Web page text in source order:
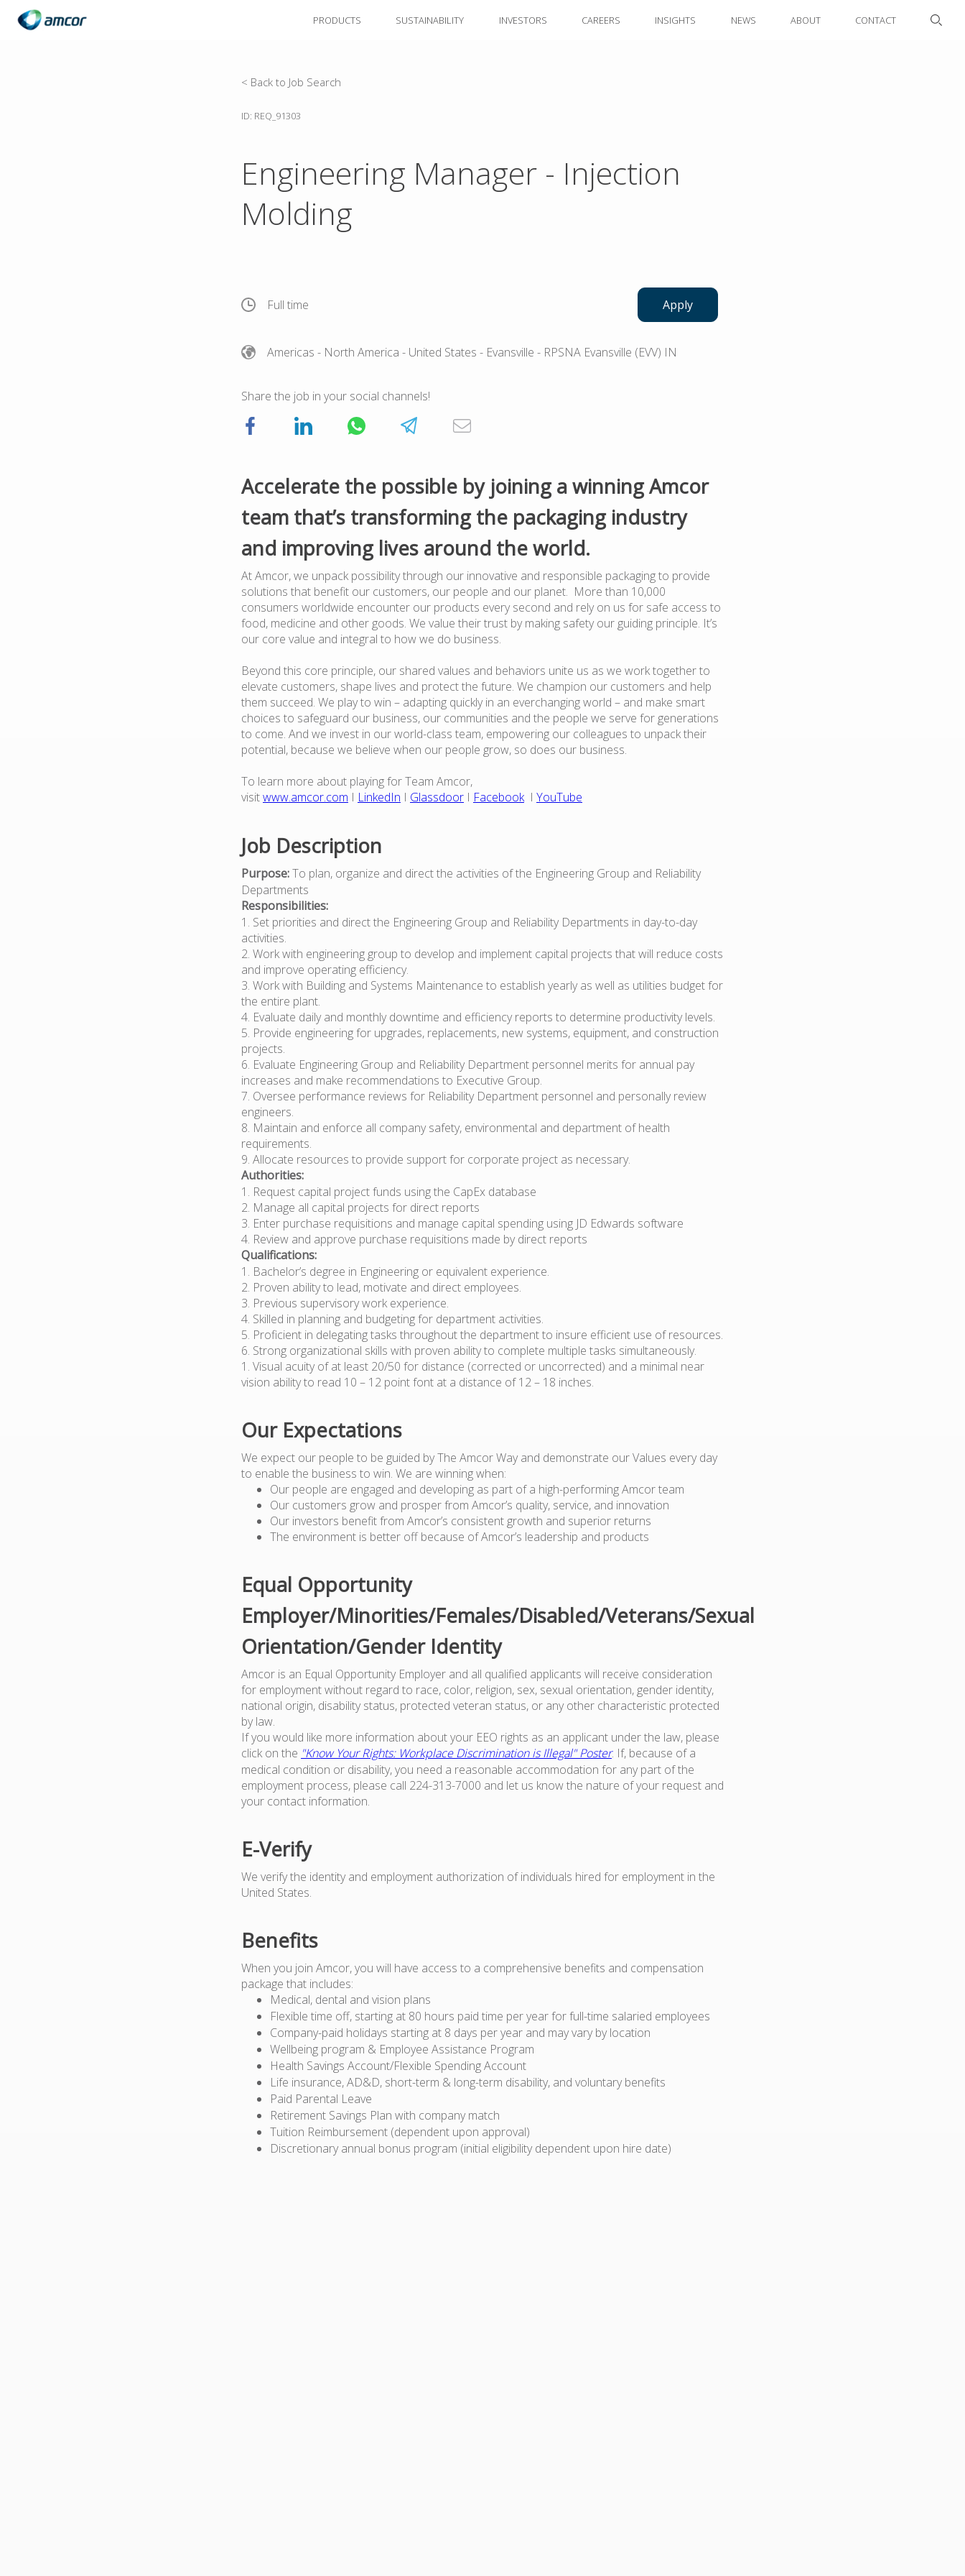
PRODUCTS SUSTAINABILITY INVESTORS CAREERS INSIGHTS NEWS ABOUT CONTACT
< Back to Job Search
ID: REQ_91303
Engineering Manager - Injection
Molding
Full time Apply
Americas - North America - United States - Evansville - RPSNA Evansville (EVV) IN
Share the job in your social channels!
Accelerate the possible by joining a winning Amcor
team that’s transforming the packaging industry
and improving lives around the world.
At Amcor, we unpack possibility through our innovative and responsible packaging to provide
solutions that benefit our customers, our people and our planet. More than 10,000
consumers worldwide encounter our products every second and rely on us for safe access to
food, medicine and other goods. We value their trust by making safety our guiding principle. It’s
our core value and integral to how we do business.
Beyond this core principle, our shared values and behaviors unite us as we work together to
elevate customers, shape lives and protect the future. We champion our customers and help
them succeed. We play to win – adapting quickly in an everchanging world – and make smart
choices to safeguard our business, our communities and the people we serve for generations
to come. And we invest in our world-class team, empowering our colleagues to unpack their
potential, because we believe when our people grow, so does our business.
To learn more about playing for Team Amcor,
visitwww.amcor.com I LinkedIn I Glassdoor I FacebookI YouTube
Job Description
Purpose:To plan, organize and direct the activities of the Engineering Group and Reliability
Departments
Responsibilities:
1. Set priorities and direct the Engineering Group and Reliability Departments in day-to-day
activities.
2. Work with engineering group to develop and implement capital projects that will reduce costs
and improve operating efficiency.
3. Work with Building and Systems Maintenance to establish yearly as well as utilities budget for
the entire plant.
4. Evaluate daily and monthly downtime and efficiency reports to determine productivity levels.
5. Provide engineering for upgrades, replacements, new systems, equipment, and construction
projects.
6. Evaluate Engineering Group and Reliability Department personnel merits for annual pay
increases and make recommendations to Executive Group.
7. Oversee performance reviews for Reliability Department personnel and personally review
engineers.
8. Maintain and enforce all company safety, environmental and department of health
requirements.
9. Allocate resources to provide support for corporate project as necessary.
Authorities:
1. Request capital project funds using the CapEx database
2. Manage all capital projects for direct reports
3. Enter purchase requisitions and manage capital spending using JD Edwards software
4. Review and approve purchase requisitions made by direct reports
Qualifications:
1. Bachelor’s degree in Engineering or equivalent experience.
2. Proven ability to lead, motivate and direct employees.
3. Previous supervisory work experience.
4. Skilled in planning and budgeting for department activities.
5. Proficient in delegating tasks throughout the department to insure efficient use of resources.
6. Strong organizational skills with proven ability to complete multiple tasks simultaneously.
1. Visual acuity of at least 20/50 for distance (corrected or uncorrected) and a minimal near
vision ability to read 10 – 12 point font at a distance of 12 – 18 inches.
Our Expectations
We expect our people to be guided by The Amcor Way and demonstrate our Values every day
to enable the business to win. We are winning when:
Our people are engaged and developing as part of a high-performing Amcor team
Our customers grow and prosper from Amcor’s quality, service, and innovation
Our investors benefit from Amcor’s consistent growth and superior returns
The environment is better off because of Amcor’s leadership and products
Equal Opportunity
Employer/Minorities/Females/Disabled/Veterans/Sexual
Orientation/Gender Identity
Amcor is an Equal Opportunity Employer and all qualified applicants will receive consideration
for employment without regard to race, color, religion, sex, sexual orientation, gender identity,
national origin, disability status, protected veteran status, or any other characteristic protected
by law.
If you would like more information about your EEO rights as an applicant under the law, please
click on the "Know Your Rights: Workplace Discrimination is Illegal" Poster. If, because of a
medical condition or disability, you need a reasonable accommodation for any part of the
employment process, please call 224-313-7000 and let us know the nature of your request and
your contact information.
E-Verify
We verify the identity and employment authorization of individuals hired for employment in the
United States.
Benefits
When you join Amcor, you will have access to a comprehensive benefits and compensation
package that includes:
Medical, dental and vision plans
Flexible time off, starting at 80 hours paid time per year for full-time salaried employees
Company-paid holidays starting at 8 days per year and may vary by location
Wellbeing program & Employee Assistance Program
Health Savings Account/Flexible Spending Account
Life insurance, AD&D, short-term & long-term disability, and voluntary benefits
Paid Parental Leave
Retirement Savings Plan with company match
Tuition Reimbursement (dependent upon approval)
Discretionary annual bonus program (initial eligibility dependent upon hire date)